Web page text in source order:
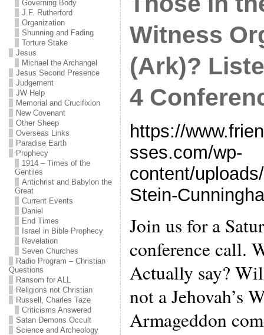
Governing Body
J.F. Rutherford
Organization
Shunning and Fading
Torture Stake
Jesus
Michael the Archangel
Jesus Second Presence
Judgement
JW Help
Memorial and Crucifixion
New Covenant
Other Sheep
Overseas Links
Paradise Earth
Prophecy
1914 – Times of the
Gentiles
Antichrist and Babylon the
Great
Current Events
Daniel
End Times
Israel in Bible Prophecy
Revelation
Seven Churches
Radio Program – Christian
Questions
Ransom for ALL
Religions not Christian
Russell, Charles Taze
Criticisms Answered
Satan Demons Occult
Science and Archeology
Witness
(Ark)?
4
https://
sses.com/wp-
content/
Stein-
Join us for a
conference call.
Actually say?
not a Jehovah’s
Armageddon